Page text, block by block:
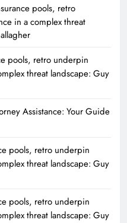
pools, retro
in a complex threat
pools, retro underpin
threat landscape: Guy
Assistance: Your Guide
pools, retro underpin
threat landscape: Guy
pools, retro underpin
threat landscape: Guy